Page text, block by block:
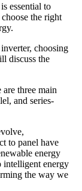
essential to
the right
choosing
discuss the
three main
and series-
to panel have
energy
intelligent energy
the way we